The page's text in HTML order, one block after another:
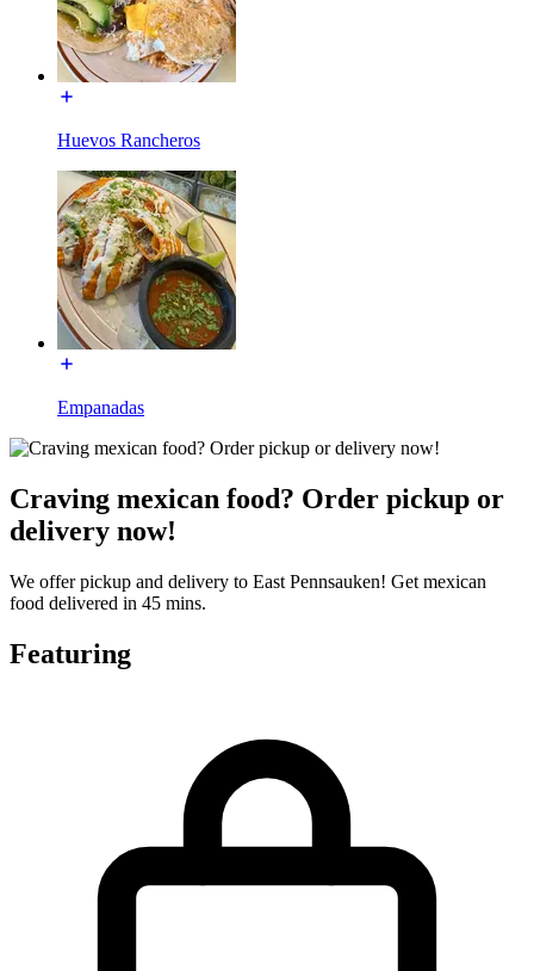
Huevos Rancheros
Empanadas
Craving mexican food? Order pickup or
delivery now!
We offer pickup and delivery to East Pennsauken! Get mexican
food delivered in 45 mins.
Featuring